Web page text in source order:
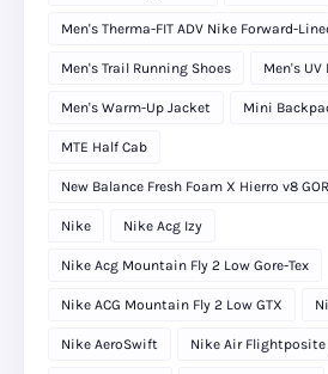
Men's Therma-FIT ADV Nike Forward-
Men's Trail Running Shoes Men's
Men's Warm-Up Jacket Mini
MTE Half Cab
New Balance Fresh Foam X Hierro v8
Nike Nike Acg Izy
Nike Acg Mountain Fly 2 Low Gore-Tex
Nike ACG Mountain Fly 2 Low GTX
Nike AeroSwift Nike Air Flightposite